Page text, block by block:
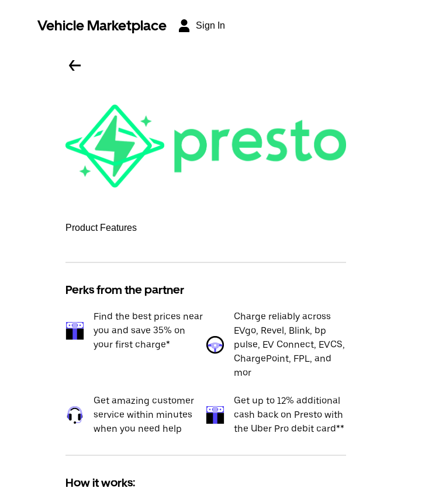
Vehicle Marketplace Sign In
Product Features
Perks from the partner
Find the best prices near
you and save 35% on
your first charge*
Charge reliably across
EVgo, Revel, Blink, bp
pulse, EV Connect, EVCS,
ChargePoint, FPL, and
mor
Get amazing customer
service within minutes
when you need help
Get up to 12% additional
cash back on Presto with
the Uber Pro debit card**
How it works: